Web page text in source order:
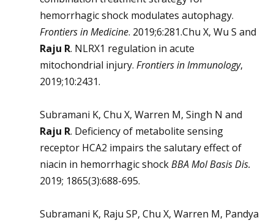
hemorrhagic shock modulates autophagy.
Frontiers in Medicine. 2019;6:281.Chu X, Wu S and
Raju R. NLRX1 regulation in acute
mitochondrial injury. Frontiers in Immunology,
2019;10:2431.
Subramani K, Chu X, Warren M, Singh N and
Raju R. Deficiency of metabolite sensing
receptor HCA2 impairs the salutary effect of
niacin in hemorrhagic shockBBA Mol Basis Dis.
2019; 1865(3):688-695.
Subramani K, Raju SP, Chu X, Warren M, Pandya